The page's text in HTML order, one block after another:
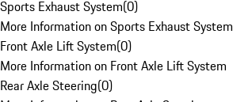
Sports Exhaust System(0)
More Information on Sports Exhaust System
Front Axle Lift System(0)
More Information on Front Axle Lift System
Rear Axle Steering(0)